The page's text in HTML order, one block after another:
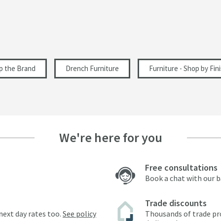
the Brand Drench Furniture Furniture - Shop by
We're here for you
day rates too. See policy
Free consultations
Book a chat with our
Trade discounts
Thousands of trade